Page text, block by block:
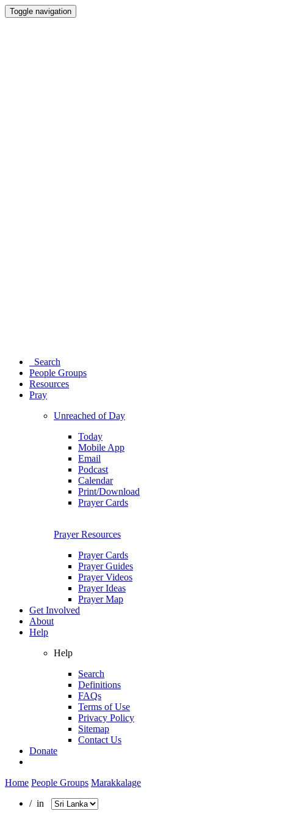
Toggle navigation
Search
People Groups
Resources
Pray
Unreached of Day
Today
Mobile App
Email
Podcast
Calendar
Print/Download
Prayer Cards
Prayer Resources
Prayer Cards
Prayer Guides
Prayer Videos
Prayer Ideas
Prayer Map
Get Involved
About
Help
Help
Search
Definitions
FAQs
Terms of Use
Privacy Policy
Sitemap
Contact Us
Donate
Home People Groups Marakkalage
/ in